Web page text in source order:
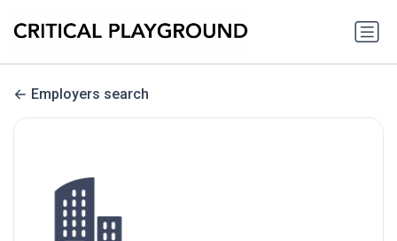
Employers search